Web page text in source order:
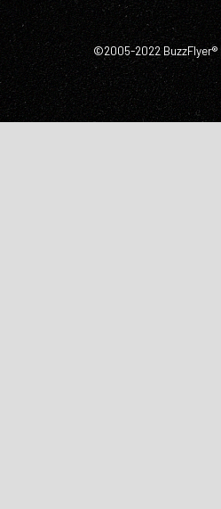
©2005-2022 BuzzFlyer®